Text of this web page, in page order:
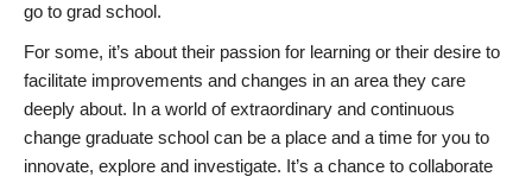
go to grad school.
For some, it’s about their passion for learning or their desire to
facilitate improvements and changes in an area they care
deeply about. In a world of extraordinary and continuous
change graduate school can be a place and a time for you to
innovate, explore and investigate. It’s a chance to collaborate